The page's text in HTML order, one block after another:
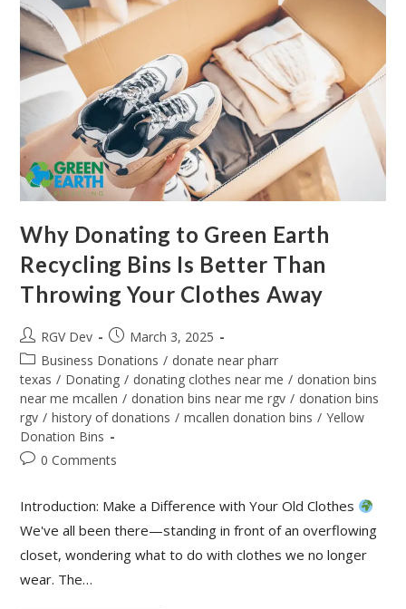
Why Donating to Green Earth
Recycling Bins Is Better Than
Throwing Your Clothes Away
RGV Dev
March 3, 2025
Business Donations / donate near pharr
texas / Donating / donating clothes near me / donation bins
near me mcallen / donation bins near me rgv / donation bins
rgv / history of donations / mcallen donation bins / Yellow
Donation Bins
0 Comments
Introduction: Make a Difference with Your Old Clothes
We've all been there—standing in front of an overflowing
closet, wondering what to do with clothes we no longer
wear. The…